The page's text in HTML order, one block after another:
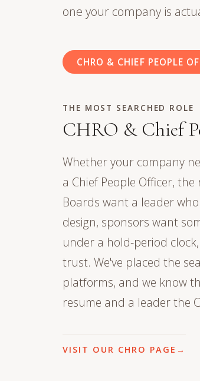
one your company is
CHRO & CHIEF PEOPLE
THE MOST SEARCHED ROLE
CHRO & Chief
Whether your company
a Chief People Officer,
Boards want a leader
design, sponsors want
under a hold-period
trust. We've placed the
platforms, and we know
resume and a leader the
VISIT OUR CHRO PAGE